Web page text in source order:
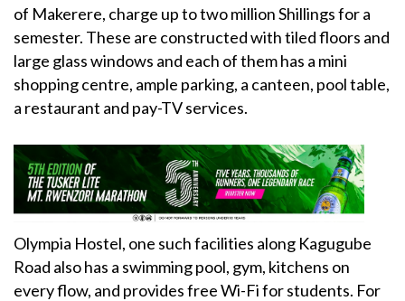
of Makerere, charge up to two million Shillings for a
semester. These are constructed with tiled floors and
large glass windows and each of them has a mini
shopping centre, ample parking, a canteen, pool table,
a restaurant and pay-TV services.
Olympia Hostel, one such facilities along Kagugube
Road also has a swimming pool, gym, kitchens on
every flow, and provides free Wi-Fi for students. For